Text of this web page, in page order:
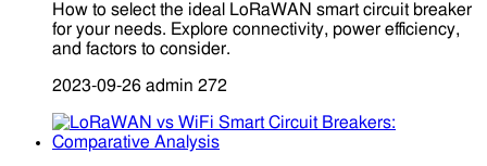
How to select the ideal LoRaWAN smart circuit breaker
for your needs. Explore connectivity, power efficiency,
and factors to consider.
2023-09-26 admin 272